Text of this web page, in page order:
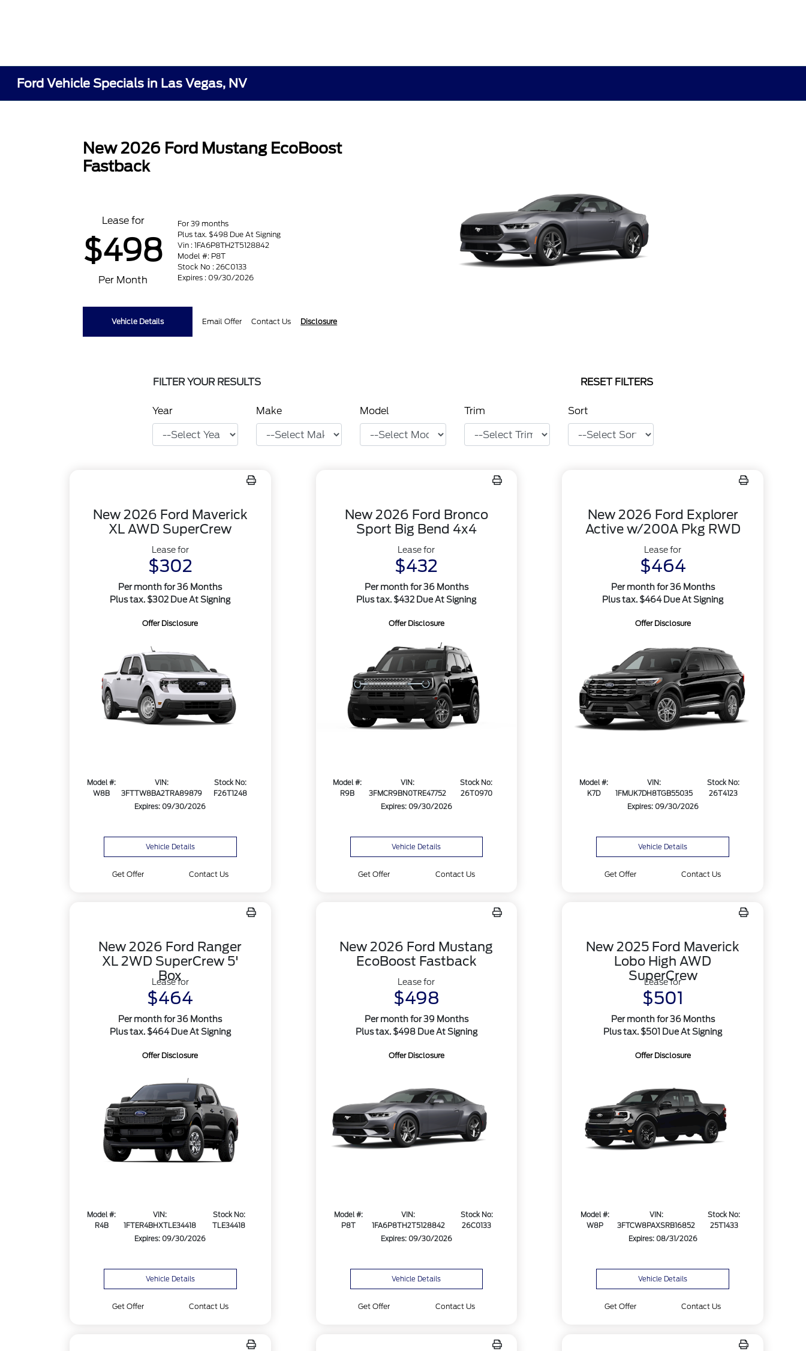
Ford Vehicle Specials in Las Vegas, NV
New 2026 Ford Mustang EcoBoost
Fastback
Lease for
$498
Per Month
For 39 months
Plus tax. $498 Due At Signing
Vin : 1FA6P8TH2T5128842
Model #: P8T
Stock No : 26C0133
Expires : 09/30/2026
Vehicle Details Email Offer Contact Us Disclosure
FILTER YOUR RESULTS RESET FILTERS
Year Make Model Trim Sort
New 2026 Ford Maverick
XL AWD SuperCrew
Lease for
$302
Per month for 36 Months
Plus tax. $302 Due At Signing
Offer Disclosure
Model #:
W8B
VIN:
3FTTW8BA2TRA89879
Stock No:
F26T1248
Expires: 09/30/2026
Vehicle Details
Get Offer Contact Us
New 2026 Ford Bronco
Sport Big Bend 4x4
Lease for
$432
Per month for 36 Months
Plus tax. $432 Due At Signing
Offer Disclosure
Model #:
R9B
VIN:
3FMCR9BN0TRE47752
Stock No:
26T0970
Expires: 09/30/2026
Vehicle Details
Get Offer Contact Us
New 2026 Ford Explorer
Active w/200A Pkg RWD
Lease for
$464
Per month for 36 Months
Plus tax. $464 Due At Signing
Offer Disclosure
Model #:
K7D
VIN:
1FMUK7DH8TGB55035
Stock No:
26T4123
Expires: 09/30/2026
Vehicle Details
Get Offer Contact Us
New 2026 Ford Ranger
XL 2WD SuperCrew 5'
Box
Lease for
$464
Per month for 36 Months
Plus tax. $464 Due At Signing
Offer Disclosure
Model #:
R4B
VIN:
1FTER4BHXTLE34418
Stock No:
TLE34418
Expires: 09/30/2026
Vehicle Details
Get Offer Contact Us
New 2026 Ford Mustang
EcoBoost Fastback
Lease for
$498
Per month for 39 Months
Plus tax. $498 Due At Signing
Offer Disclosure
Model #:
P8T
VIN:
1FA6P8TH2T5128842
Stock No:
26C0133
Expires: 09/30/2026
Vehicle Details
Get Offer Contact Us
New 2025 Ford Maverick
Lobo High AWD
SuperCrew
Lease for
$501
Per month for 36 Months
Plus tax. $501 Due At Signing
Offer Disclosure
Model #:
W8P
VIN:
3FTCW8PAXSRB16852
Stock No:
25T1433
Expires: 08/31/2026
Vehicle Details
Get Offer Contact Us